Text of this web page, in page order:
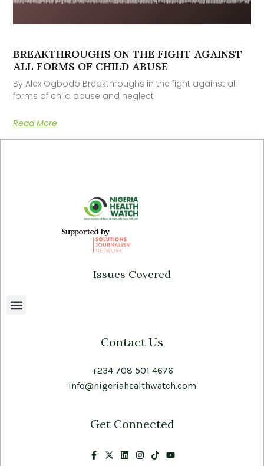
BREAKTHROUGHS ON THE FIGHT AGAINST
ALL FORMS OF CHILD ABUSE
By Alex Ogbodo Breakthroughs in the fight against all
forms of child abuse and neglect
Read More
Supported by
Issues Covered
Contact Us
+234 708 501 4676
info@nigeriahealthwatch.com
Get Connected